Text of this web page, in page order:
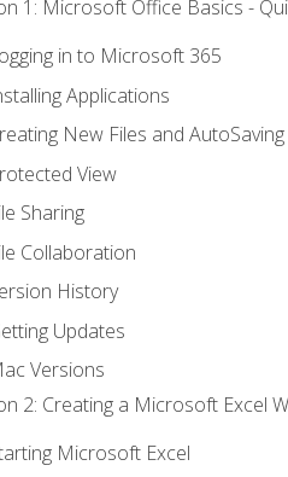
1: Microsoft Office Basics -
in to Microsoft 365
Applications
New Files and AutoSaving
View
Sharing
Collaboration
History
Updates
Versions
2: Creating a Microsoft Excel
Microsoft Excel